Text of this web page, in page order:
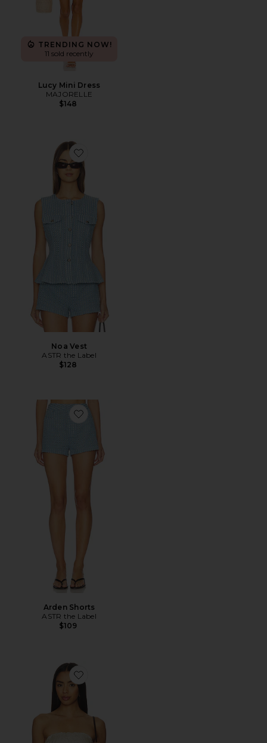
TRENDING NOW!
11 sold recently
Lucy Mini Dress
MAJORELLE
$148
Favorite Noa Vest
Noa Vest
ASTR the Label
$128
Favorite Arden Shorts
Arden Shorts
ASTR the Label
$109
Favorite Kory Top